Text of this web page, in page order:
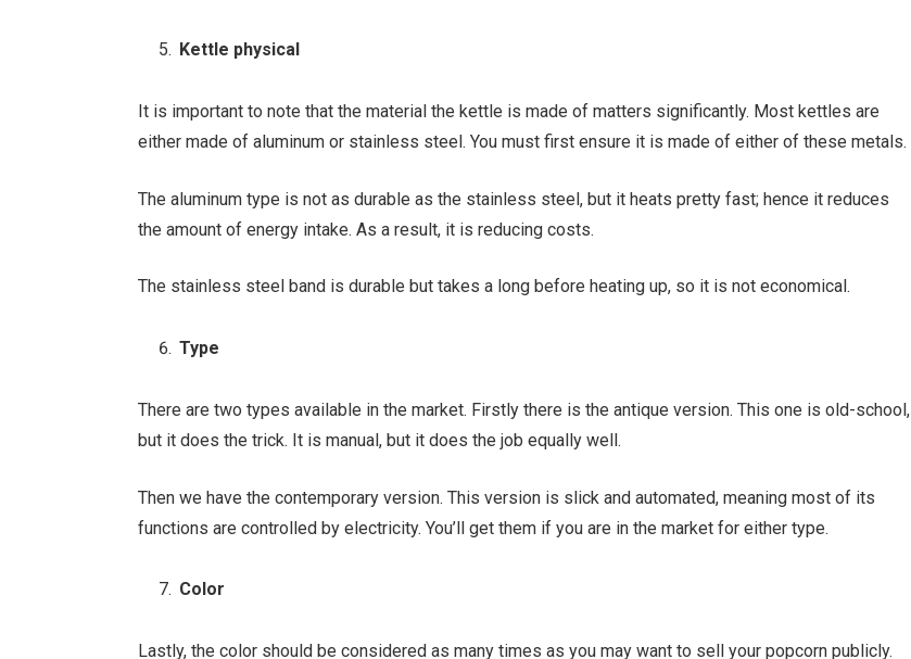
Kettle physical
It is important to note that the material the kettle is made of matters significantly. Most kettles are
either made of aluminum or stainless steel. You must first ensure it is made of either of these metals.
The aluminum type is not as durable as the stainless steel, but it heats pretty fast; hence it reduces
the amount of energy intake. As a result, it is reducing costs.
The stainless steel band is durable but takes a long before heating up, so it is not economical.
Type
There are two types available in the market. Firstly there is the antique version. This one is old-school,
but it does the trick. It is manual, but it does the job equally well.
Then we have the contemporary version. This version is slick and automated, meaning most of its
functions are controlled by electricity. You’ll get them if you are in the market for either type.
Color
Lastly, the color should be considered as many times as you may want to sell your popcorn publicly.